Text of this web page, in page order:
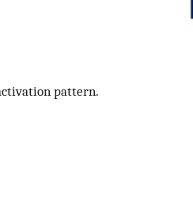
pattern.